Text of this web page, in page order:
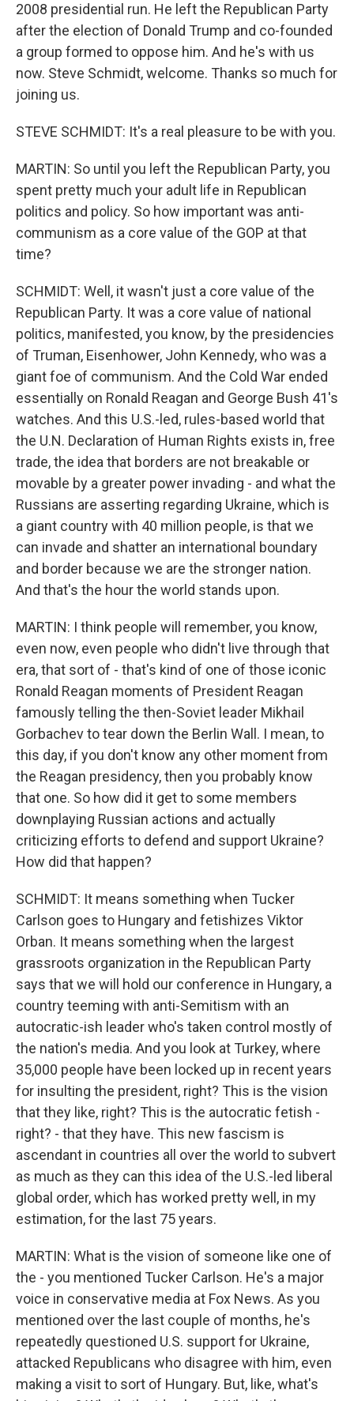
2008 presidential run. He left the Republican Party
after the election of Donald Trump and co-founded
a group formed to oppose him. And he's with us
now. Steve Schmidt, welcome. Thanks so much for
joining us.
STEVE SCHMIDT: It's a real pleasure to be with you.
MARTIN: So until you left the Republican Party, you
spent pretty much your adult life in Republican
politics and policy. So how important was anti-
communism as a core value of the GOP at that
time?
SCHMIDT: Well, it wasn't just a core value of the
Republican Party. It was a core value of national
politics, manifested, you know, by the presidencies
of Truman, Eisenhower, John Kennedy, who was a
giant foe of communism. And the Cold War ended
essentially on Ronald Reagan and George Bush 41's
watches. And this U.S.-led, rules-based world that
the U.N. Declaration of Human Rights exists in, free
trade, the idea that borders are not breakable or
movable by a greater power invading - and what the
Russians are asserting regarding Ukraine, which is
a giant country with 40 million people, is that we
can invade and shatter an international boundary
and border because we are the stronger nation.
And that's the hour the world stands upon.
MARTIN: I think people will remember, you know,
even now, even people who didn't live through that
era, that sort of - that's kind of one of those iconic
Ronald Reagan moments of President Reagan
famously telling the then-Soviet leader Mikhail
Gorbachev to tear down the Berlin Wall. I mean, to
this day, if you don't know any other moment from
the Reagan presidency, then you probably know
that one. So how did it get to some members
downplaying Russian actions and actually
criticizing efforts to defend and support Ukraine?
How did that happen?
SCHMIDT: It means something when Tucker
Carlson goes to Hungary and fetishizes Viktor
Orban. It means something when the largest
grassroots organization in the Republican Party
says that we will hold our conference in Hungary, a
country teeming with anti-Semitism with an
autocratic-ish leader who's taken control mostly of
the nation's media. And you look at Turkey, where
35,000 people have been locked up in recent years
for insulting the president, right? This is the vision
that they like, right? This is the autocratic fetish -
right? - that they have. This new fascism is
ascendant in countries all over the world to subvert
as much as they can this idea of the U.S.-led liberal
global order, which has worked pretty well, in my
estimation, for the last 75 years.
MARTIN: What is the vision of someone like one of
the - you mentioned Tucker Carlson. He's a major
voice in conservative media at Fox News. As you
mentioned over the last couple of months, he's
repeatedly questioned U.S. support for Ukraine,
attacked Republicans who disagree with him, even
making a visit to sort of Hungary. But, like, what's